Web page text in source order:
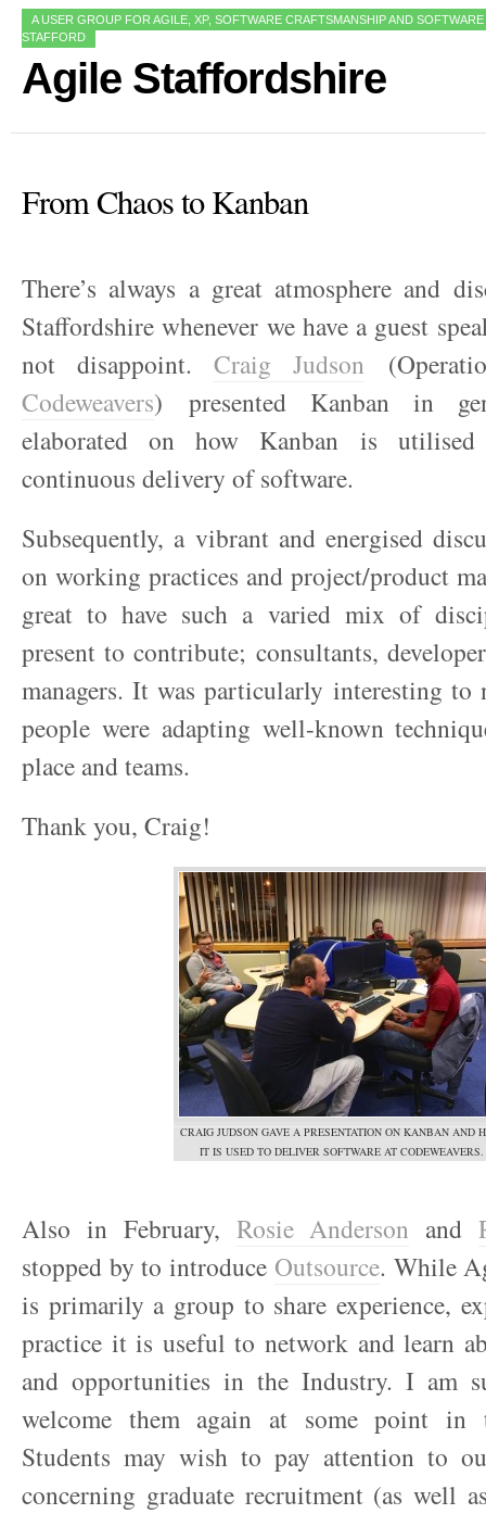
A USER GROUP FOR AGILE, XP, SOFTWARE CRAFTSMANSHIP AND
STAFFORD
Agile Staffordshire
From Chaos to Kanban
There’s always a great atmosphere and
Staffordshire whenever we have a guest
not disappoint. Craig Judson
Codeweavers) presented Kanban in
elaborated on how Kanban is
continuous delivery of software.
Subsequently, a vibrant and energised
on working practices and project/product
great to have such a varied mix of
present to contribute; consultants,
managers. It was particularly interesting to
people were adapting well-known
place and teams.
Thank you, Craig!
CRAIG JUDSON GAVE A PRESENTATION ON KANBAN AND
IT IS USED TO DELIVER SOFTWARE AT CODEWEAVERS.
Also in February, Rosie Anderson and
stopped by to introduce Outsource. While
is primarily a group to share experience,
practice it is useful to network and learn
and opportunities in the Industry. I am
welcome them again at some point in
Students may wish to pay attention to
concerning graduate recruitment (as well